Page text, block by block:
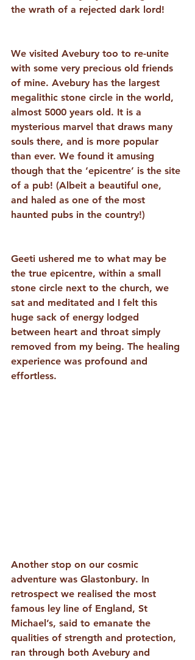
the wrath of a rejected dark lord!
We visited Avebury too to re-unite
with some very precious old friends
of mine. Avebury has the largest
megalithic stone circle in the world,
almost 5000 years old. It is a
mysterious marvel that draws many
souls there, and is more popular
than ever. We found it amusing
though that the ‘epicentre’ is the site
of a pub! (Albeit a beautiful one,
and haled as one of the most
haunted pubs in the country!)
Geeti ushered me to what may be
the true epicentre, within a small
stone circle next to the church, we
sat and meditated and I felt this
huge sack of energy lodged
between heart and throat simply
removed from my being. The healing
experience was profound and
effortless.
Another stop on our cosmic
adventure was Glastonbury. In
retrospect we realised the most
famous ley line of England, St
Michael’s, said to emanate the
qualities of strength and protection,
ran through both Avebury and